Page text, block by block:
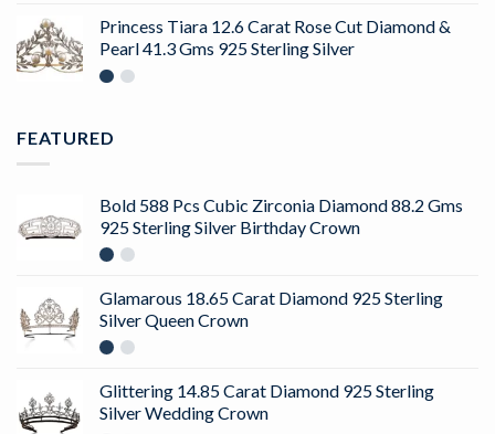
of 5
Princess Tiara 12.6 Carat Rose Cut Diamond &
Pearl 41.3 Gms 925 Sterling Silver
FEATURED
Bold 588 Pcs Cubic Zirconia Diamond 88.2 Gms
925 Sterling Silver Birthday Crown
Glamarous 18.65 Carat Diamond 925 Sterling
Silver Queen Crown
Glittering 14.85 Carat Diamond 925 Sterling
Silver Wedding Crown